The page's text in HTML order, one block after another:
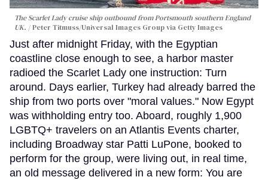
The Scarlet Lady cruise ship outbound from Portsmouth southern England
UK.
Peter Titmuss/Universal Images Group via Getty Images
Just after midnight Friday, with the Egyptian
coastline close enough to see, a harbor master
radioed the Scarlet Lady one instruction: Turn
around. Days earlier, Turkey had already barred the
ship from two ports over "moral values." Now Egypt
was withholding entry too. Aboard, roughly 1,900
LGBTQ+ travelers on an Atlantis Events charter,
including Broadway star Patti LuPone, booked to
perform for the group, were living out, in real time,
an old message delivered in a new form: You are